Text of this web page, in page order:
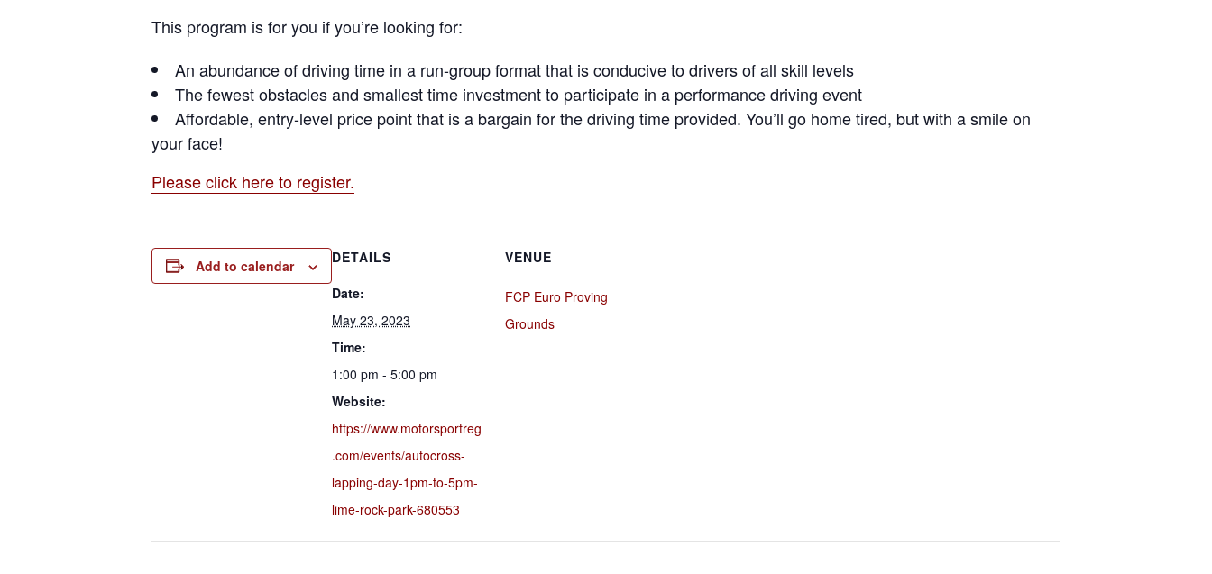
This program is for you if you’re looking for:
An abundance of driving time in a run-group format that is conducive to drivers of all skill levels
The fewest obstacles and smallest time investment to participate in a performance driving event
Affordable, entry-level price point that is a bargain for the driving time provided. You’ll go home tired, but with a smile on
your face!
Please click here to register.
Add to calendar
DETAILS
Date:
May 23, 2023
Time:
1:00 pm - 5:00 pm
Website:
https://www.motorsportreg
.com/events/autocross-
lapping-day-1pm-to-5pm-
lime-rock-park-680553
VENUE
FCP Euro Proving
Grounds